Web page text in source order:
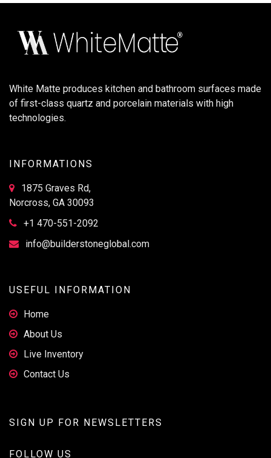
White Matte produces kitchen and bathroom surfaces made
of first-class quartz and porcelain materials with high
technologies.
INFORMATIONS
1875 Graves Rd,
Norcross, GA 30093
+1 470-551-2092
info@builderstoneglobal.com
USEFUL INFORMATION
Home
About Us
Live Inventory
Contact Us
SIGN UP FOR NEWSLETTERS
FOLLOW US